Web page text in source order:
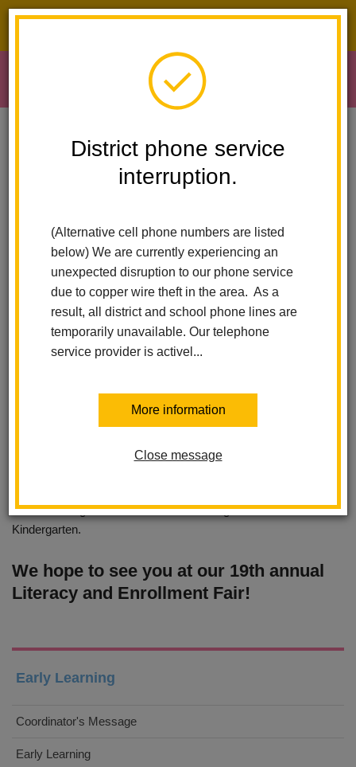
District phone service
interruption.
(Alternative cell phone numbers are listed
below) We are currently experiencing an
unexpected disruption to our phone service
due to copper wire theft in the area. As a
result, all district and school phone lines are
temporarily unavailable. Our telephone
service provider is activel...
More information
Close message
Early Learning Literacy Fair
Literacy and Enrollment
Fair
Early Learning loves to celebrate literacy and this year marks
the 19th annual Literacy and Enrollment Fair!
The Literacy and Enrollment Fair is a yearly event that has fun,
engaging, and free activities for children and their families.
community resources, and get free books! Families can learn
of the the valuable community resources available within our the
are able to register for Transitional Kindergarten and
Kindergarten.
We hope to see you at our 19th annual
Literacy and Enrollment Fair!
Early Learning
Coordinator's Message
Early Learning